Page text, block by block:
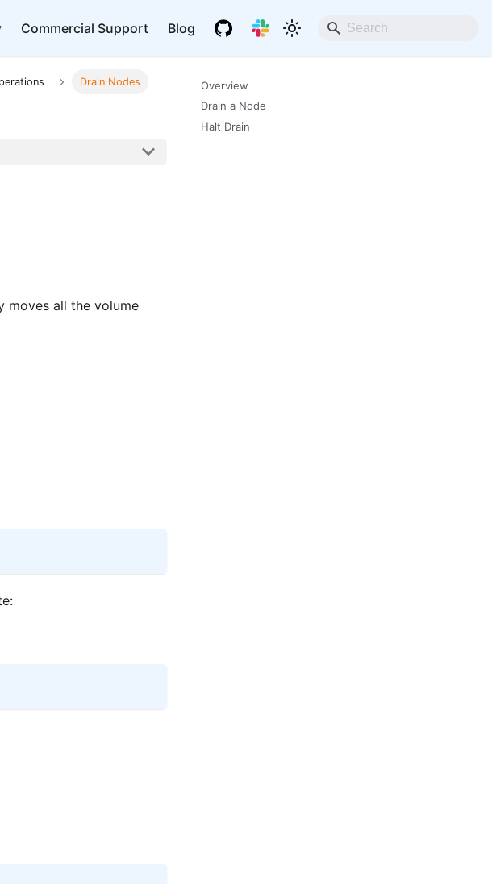
Commercial Support Blog
Drain Nodes
moves all the volume
Overview
Drain a Node
Halt Drain